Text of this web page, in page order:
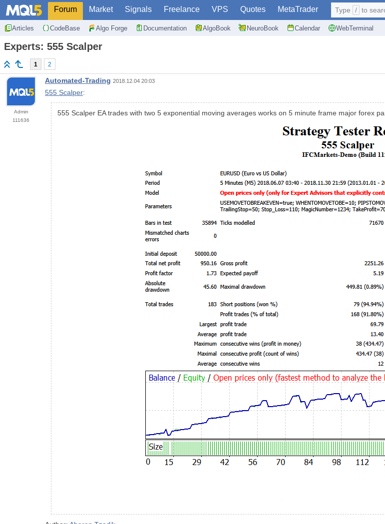
Forum Market Signals Freelance VPS Quotes MetaTrader
Articles CodeBase Algo Forge Documentation AlgoBook NeuroBook Calendar WebTerminal
Type / to
Experts: 555 Scalper
1 2
Admin
111636
Automated-Trading 2018.12.04 20:03
555 Scalper:
555 Scalper EA trades with two 5 exponential moving averages works on 5 minute frame major forex